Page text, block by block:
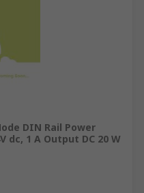
DIN Rail Power
dc, 1 A Output DC 20 W